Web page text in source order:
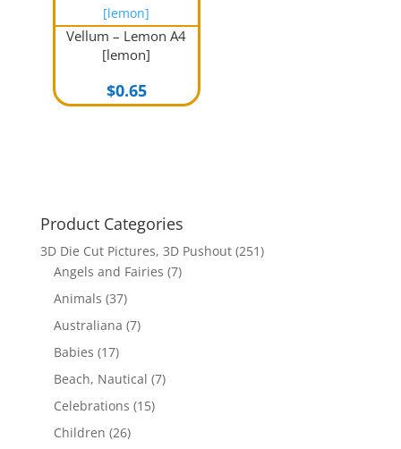
Vellum – Lemon A4
[lemon]
$0.65
Product Categories
3D Die Cut Pictures, 3D Pushout (251)
Angels and Fairies (7)
Animals (37)
Australiana (7)
Babies (17)
Beach, Nautical (7)
Celebrations (15)
Children (26)